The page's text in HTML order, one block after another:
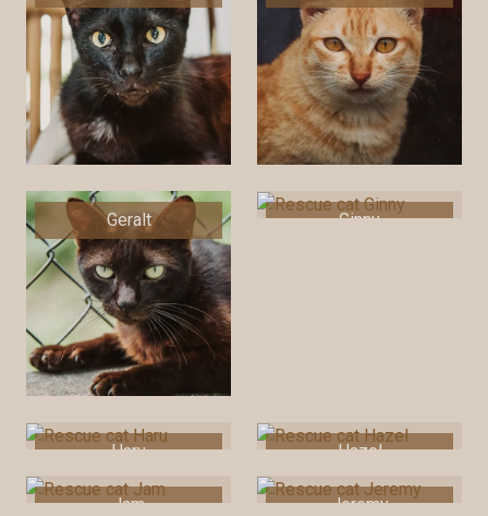
Geralt Ginny
Haru Hazel
Jam Jeremy